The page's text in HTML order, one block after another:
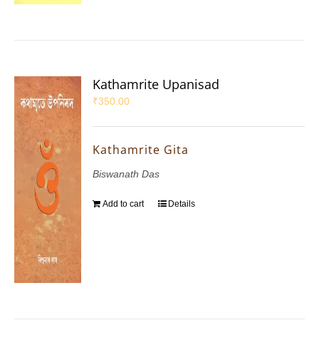
Kathamrite Upanisad
₹350.00
Kathamrite Gita
Biswanath Das
Add to cart Details